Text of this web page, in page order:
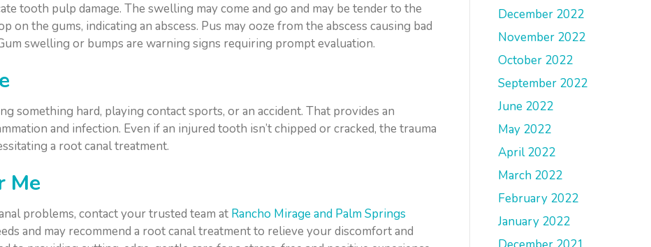
tooth pulp damage. The swelling may come and go and may be tender to the
the gums, indicating an abscess. Pus may ooze from the abscess causing bad
swelling or bumps are warning signs requiring prompt evaluation.
something hard, playing contact sports, or an accident. That provides an
and infection. Even if an injured tooth isn’t chipped or cracked, the trauma
a root canal treatment.
Me
problems, contact your trusted team at Rancho Mirage and Palm Springs
and may recommend a root canal treatment to relieve your discomfort and
December 2022
November 2022
October 2022
September 2022
June 2022
May 2022
April 2022
March 2022
February 2022
January 2022